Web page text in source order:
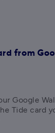
from
Google
Tide card